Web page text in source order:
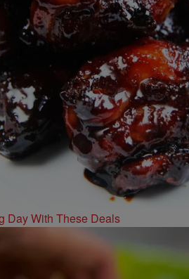
Day With These Deals